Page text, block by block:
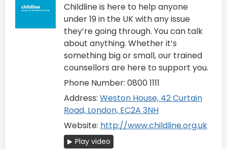
Childline is here to help anyone
under 19 in the UK with any issue
they’re going through. You can talk
about anything. Whether it’s
something big or small, our trained
counsellors are here to support you.
Phone Number: 0800 1111
Address: Weston House, 42 Curtain
Road, London, EC2A 3NH
Website: http://www.childline.org.uk
Play video